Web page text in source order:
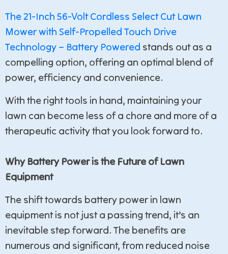
The 21-Inch 56-Volt Cordless Select Cut Lawn
Mower with Self-Propelled Touch Drive
Technology – Battery Powered stands out as a
compelling option, offering an optimal blend of
power, efficiency and convenience.
With the right tools in hand, maintaining your
lawn can become less of a chore and more of a
therapeutic activity that you look forward to.
Why Battery Power is the Future of Lawn
Equipment
The shift towards battery power in lawn
equipment is not just a passing trend, it’s an
inevitable step forward. The benefits are
numerous and significant, from reduced noise